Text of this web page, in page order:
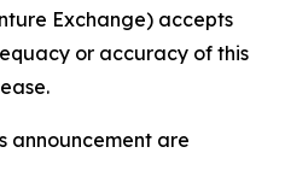
Exchange) accepts
or accuracy of this
announcement are